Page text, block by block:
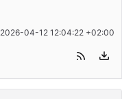
2026-04-12 12:04:22 +02:00